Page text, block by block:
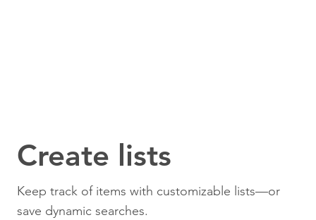
Create lists
Keep track of items with customizable lists—or
save dynamic searches.